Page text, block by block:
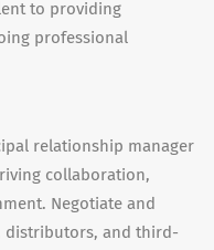
to providing
professional
relationship manager
collaboration,
Negotiate and
distributors, and third-